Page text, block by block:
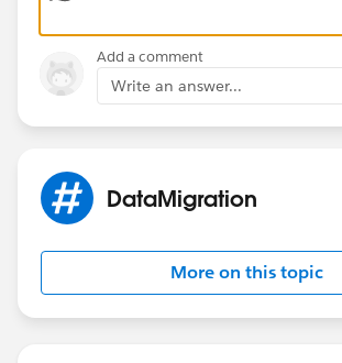
Add a comment
Write an answer...
DataMigration
More on this topic